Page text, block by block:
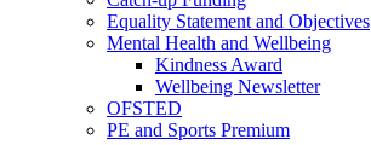
Equality Statement and Objectives
Mental Health and Wellbeing
Kindness Award
Wellbeing Newsletter
OFSTED
PE and Sports Premium